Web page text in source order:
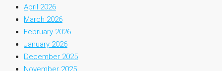
April 2026
March 2026
February 2026
January 2026
December 2025
November 2025